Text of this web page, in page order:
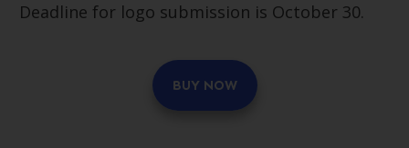
Deadline for logo submission is October 30.
BUY NOW